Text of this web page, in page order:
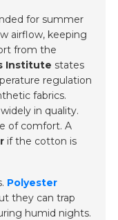
for summer
airflow, keeping
from the
Institute states
regulation
fabrics.
in quality.
of comfort. A
if the cotton is
Polyester
they can trap
humid nights.